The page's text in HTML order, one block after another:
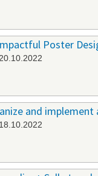
Poster
and implement